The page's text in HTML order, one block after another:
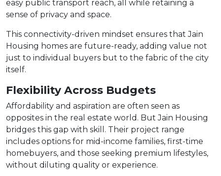
easy public transport reach, all while retaining a
sense of privacy and space.
This connectivity-driven mindset ensures that Jain
Housing homes are future-ready, adding value not
just to individual buyers but to the fabric of the city
itself.
Flexibility Across Budgets
Affordability and aspiration are often seen as
opposites in the real estate world. But Jain Housing
bridges this gap with skill. Their project range
includes options for mid-income families, first-time
homebuyers, and those seeking premium lifestyles,
without diluting quality or experience.